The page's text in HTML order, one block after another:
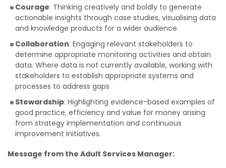
Courage: Thinking creatively and boldly to generate
actionable insights through case studies, visualising data
and knowledge products for a wider audience
Collaboration: Engaging relevant stakeholders to
determine appropriate monitoring activities and obtain
data. Where data is not currently available, working with
stakeholders to establish appropriate systems and
processes to address gaps
Stewardship: Highlighting evidence-based examples of
good practice, efficiency and value for money arising
from strategy implementation and continuous
improvement initiatives.
Message from the Adult Services Manager: